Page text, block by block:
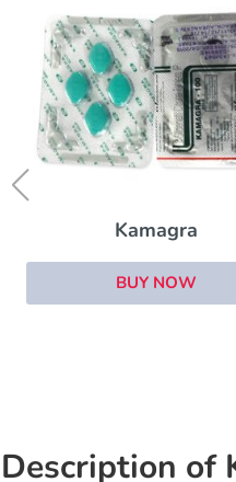
Cialis Super Active
BUY NOW
Description of